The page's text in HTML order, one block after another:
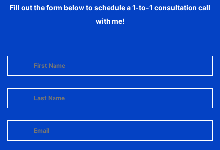
Fill out the form below to schedule a 1-to-1 consultation call
with me!